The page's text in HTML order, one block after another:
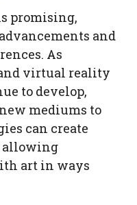
promising,
and
As
virtual reality
to develop,
mediums to
can create
allowing
art in ways